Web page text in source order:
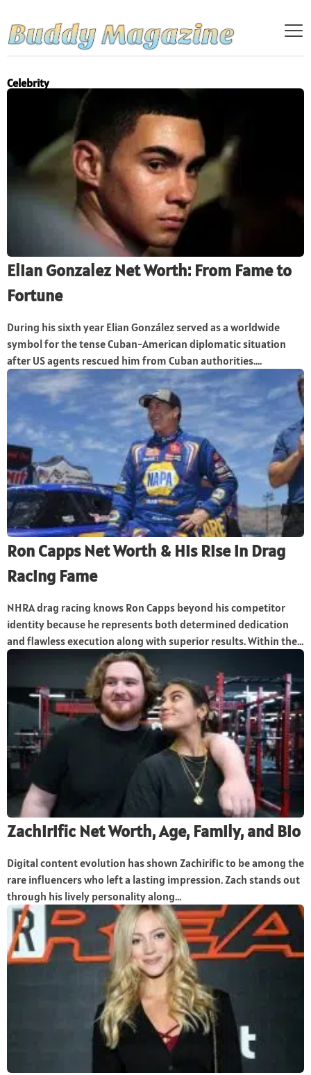
Celebrity
Elian Gonzalez Net Worth: From Fame to
Fortune
During his sixth year Elian González served as a worldwide
symbol for the tense Cuban-American diplomatic situation
after US agents rescued him from Cuban authorities....
Ron Capps Net Worth & His Rise in Drag
Racing Fame
NHRA drag racing knows Ron Capps beyond his competitor
identity because he represents both determined dedication
and flawless execution along with superior results. Within the...
Zachirific Net Worth, Age, Family, and Bio
Digital content evolution has shown Zachirific to be among the
rare influencers who left a lasting impression. Zach stands out
through his lively personality along...